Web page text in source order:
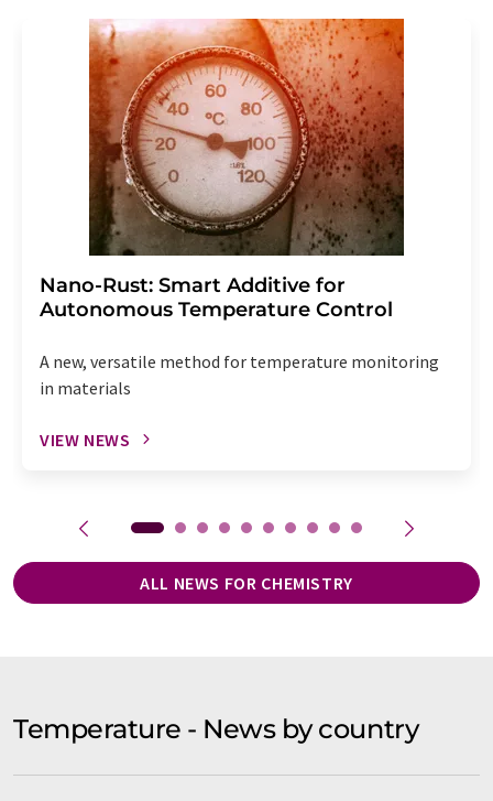
Nano-Rust: Smart Additive for
Autonomous Temperature Control
A new, versatile method for temperature monitoring
in materials
VIEW NEWS
ALL NEWS FOR CHEMISTRY
Temperature - News by country